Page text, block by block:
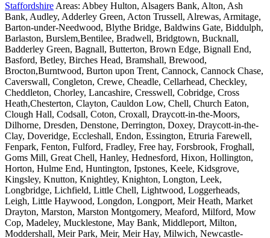
Staffordshire Areas: Abbey Hulton, Alsagers Bank, Alton, Ash
Bank, Audley, Adderley Green, Acton Trussell, Alrewas, Armitage,
Barton-under-Needwood, Blythe Bridge, Baldwins Gate, Biddulph,
Barlaston, Burslem,Bentilee, Bradwell, Bridgtown, Bucknall,
Badderley Green, Bagnall, Butterton, Brown Edge, Bignall End,
Basford, Betley, Birches Head, Bramshall, Brewood,
Brocton,Burntwood, Burton upon Trent, Cannock, Cannock Chase,
Caverswall, Congleton, Crewe, Cheadle, Cellarhead, Checkley,
Cheddleton, Chorley, Lancashire, Cresswell, Cobridge, Cross
Heath,Chesterton, Clayton, Cauldon Low, Chell, Church Eaton,
Clough Hall, Codsall, Coton, Croxall, Draycott-in-the-Moors,
Dilhorne, Dresden, Denstone, Derrington, Doxey, Draycott-in-the-
Clay, Doveridge, Eccleshall, Endon, Essington, Etruria Farewell,
Fenpark, Fenton, Fulford, Fradley, Free hay, Forsbrook, Froghall,
Goms Mill, Great Chell, Hanley, Hednesford, Hixon, Hollington,
Horton, Hulme End, Huntington, Ipstones, Keele, Kidsgrove,
Kingsley, Knutton, Knightley, Knighton, Longton, Leek,
Longbridge, Lichfield, Little Chell, Lightwood, Loggerheads,
Leigh, Little Haywood, Longdon, Longport, Meir Heath, Market
Drayton, Marston, Marston Montgomery, Meaford, Milford, Mow
Cop, Madeley, Mucklestone, May Bank, Middleport, Milton,
Moddershall, Meir Park, Meir, Meir Hay, Milwich, Newcastle-